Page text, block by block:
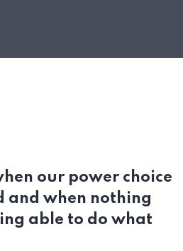
our power choice
and when nothing
able to do what